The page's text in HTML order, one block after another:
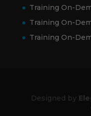
Training On-
Training On-
Training On-
Designed by